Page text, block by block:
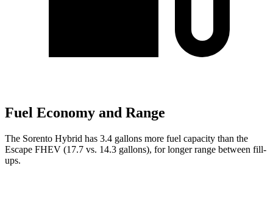
Fuel Economy and Range
The Sorento Hybrid has 3.4 gallons more fuel capacity than the
Escape FHEV (17.7 vs. 14.3 gallons), for longer range between fill-
ups.